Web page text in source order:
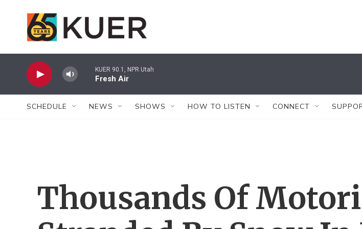
KUER 90.1, NPR Utah
Fresh Air
SCHEDULE NEWS SHOWS HOW TO LISTEN CONNECT
Thousands Of